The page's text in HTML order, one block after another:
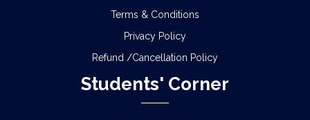
Terms & Conditions
Privacy Policy
Refund /Cancellation Policy
Students' Corner